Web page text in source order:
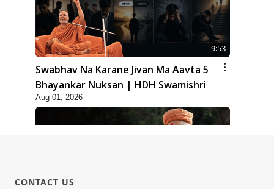
9:53
Swabhav Na Karane Jivan Ma Aavta 5
Bhayankar Nuksan | HDH Swamishri
Aug 01, 2026
CONTACT US